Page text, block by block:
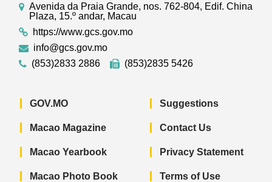
Avenida da Praia Grande, nos. 762-804, Edif. China
Plaza, 15.º andar, Macau
https://www.gcs.gov.mo
info@gcs.gov.mo
(853)2833 2886
(853)2835 5426
GOV.MO
Macao Magazine
Macao Yearbook
Macao Photo Book
Suggestions
Contact Us
Privacy Statement
Terms of Use